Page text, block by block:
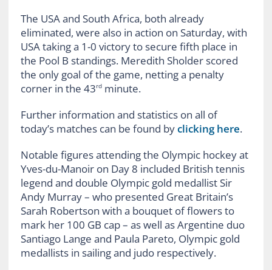
The USA and South Africa, both already
eliminated, were also in action on Saturday, with
USA taking a 1-0 victory to secure fifth place in
the Pool B standings. Meredith Sholder scored
the only goal of the game, netting a penalty
corner in the 43rdminute.
Further information and statistics on all of
today’s matches can be found byclicking here.
Notable figures attending the Olympic hockey at
Yves-du-Manoir on Day 8 included British tennis
legend and double Olympic gold medallist Sir
Andy Murray – who presented Great Britain’s
Sarah Robertson with a bouquet of flowers to
mark her 100 GB cap – as well as Argentine duo
Santiago Lange and Paula Pareto, Olympic gold
medallists in sailing and judo respectively.